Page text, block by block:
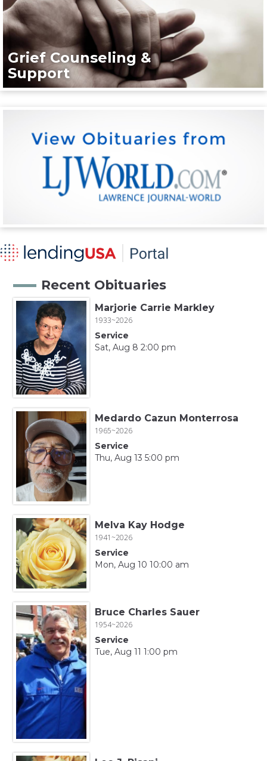
Grief Counseling &
Support
Recent Obituaries
Marjorie Carrie Markley
1933~2026
Service
Sat, Aug 8 2:00 pm
Medardo Cazun Monterrosa
1965~2026
Service
Thu, Aug 13 5:00 pm
Melva Kay Hodge
1941~2026
Service
Mon, Aug 10 10:00 am
Bruce Charles Sauer
1954~2026
Service
Tue, Aug 11 1:00 pm